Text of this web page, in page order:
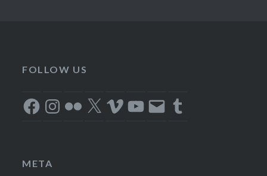
FOLLOW US
FacebookInstagram
Flickr X VimeoYouTube
Email Tumblr
META